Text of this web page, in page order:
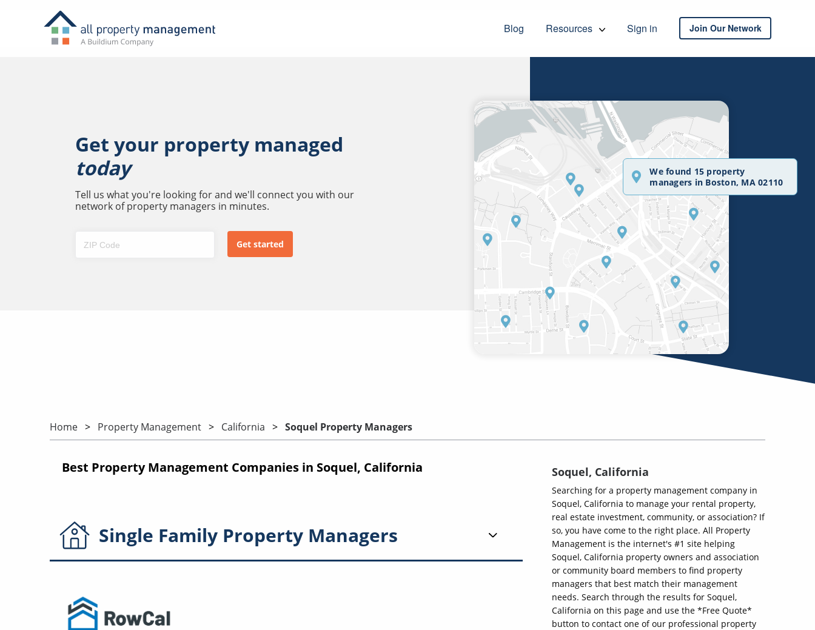
Blog Resources Sign in Join Our Network
Get your property managed
today
Tell us what you're looking for and we'll connect you with our
network of property managers in minutes.
We found 15 property
managers in Boston, MA 02110
Home Property Management California Soquel Property Managers
Best Property Management Companies in Soquel, California
Single Family Property Managers
Soquel, California
Searching for a property management company in
Soquel, California to manage your rental property,
real estate investment, community, or association? If
so, you have come to the right place. All Property
Management is the internet's #1 site helping
Soquel, California property owners and association
or community board members to find property
managers that best match their management
needs. Search through the results for Soquel,
California on this page and use the *Free Quote*
button to contact one of our professional property